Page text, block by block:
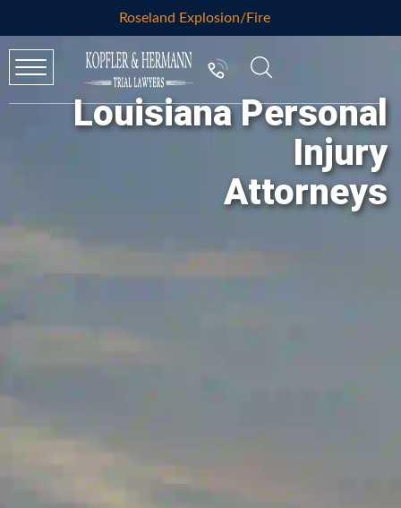
Roseland Explosion/Fire
Louisiana Personal
Injury
Attorneys